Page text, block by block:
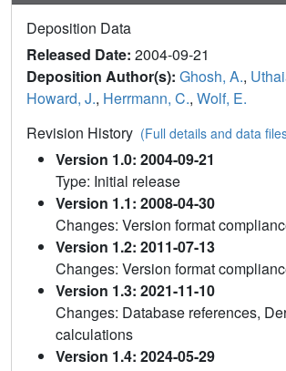
Deposition Data
Released Date: 2004-09-21
Deposition Author(s): Ghosh, A.,
Howard, J., Herrmann, C., Wolf, E.
Revision History (Full details and data
Version 1.0: 2004-09-21
Type: Initial release
Version 1.1: 2008-04-30
Changes: Version format
Version 1.2: 2011-07-13
Changes: Version format
Version 1.3: 2021-11-10
Changes: Database references,
calculations
Version 1.4: 2024-05-29